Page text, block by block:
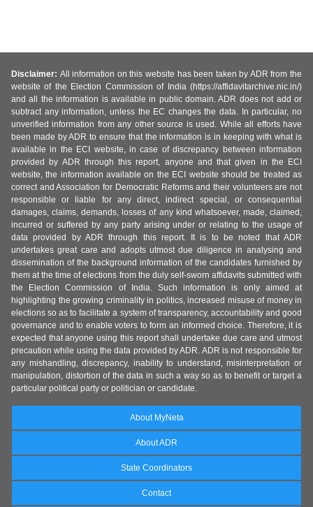
Disclaimer: All information on this website has been taken by ADR from the
website of the Election Commission of India (https://affidavitarchive.nic.in/)
and all the information is available in public domain. ADR does not add or
subtract any information, unless the EC changes the data. In particular, no
unverified information from any other source is used. While all efforts have
been made by ADR to ensure that the information is in keeping with what is
available in the ECI website, in case of discrepancy between information
provided by ADR through this report, anyone and that given in the ECI
website, the information available on the ECI website should be treated as
correct and Association for Democratic Reforms and their volunteers are not
responsible or liable for any direct, indirect special, or consequential
damages, claims, demands, losses of any kind whatsoever, made, claimed,
incurred or suffered by any party arising under or relating to the usage of
data provided by ADR through this report. It is to be noted that ADR
undertakes great care and adopts utmost due diligence in analysing and
dissemination of the background information of the candidates furnished by
them at the time of elections from the duly self-sworn affidavits submitted with
the Election Commission of India. Such information is only aimed at
highlighting the growing criminality in politics, increased misuse of money in
elections so as to facilitate a system of transparency, accountability and good
governance and to enable voters to form an informed choice. Therefore, it is
expected that anyone using this report shall undertake due care and utmost
precaution while using the data provided by ADR. ADR is not responsible for
any mishandling, discrepancy, inability to understand, misinterpretation or
manipulation, distortion of the data in such a way so as to benefit or target a
particular political party or politician or candidate.
About MyNeta
About ADR
State Coordinators
Contact